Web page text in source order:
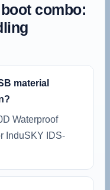
combo:
material
Waterproof
InduSKY IDS-